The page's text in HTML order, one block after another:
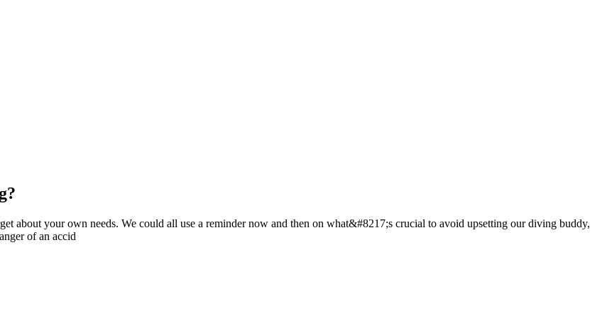
about your own needs. We could all use a reminder now and then on what&#8217;s crucial to avoid upsetting our diving buddy,
of an accid